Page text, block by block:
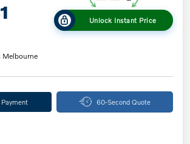
Unlock Instant Price
Melbourne
60-Second Quote